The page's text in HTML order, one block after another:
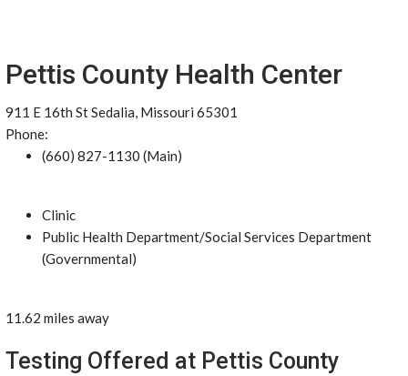
Pettis County Health Center
911 E 16th St Sedalia, Missouri 65301
Phone:
(660) 827-1130 (Main)
Clinic
Public Health Department/Social Services Department
(Governmental)
11.62 miles away
Testing Offered at Pettis County